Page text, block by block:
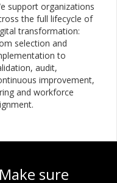
support organizations
the full lifecycle of
transformation:
selection and
to
audit,
improvement,
and workforce
sure